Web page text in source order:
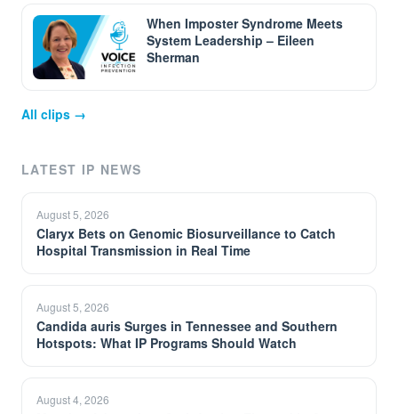
When Imposter Syndrome Meets
System Leadership – Eileen
Sherman
All clips →
LATEST IP NEWS
August 5, 2026
Claryx Bets on Genomic Biosurveillance to Catch
Hospital Transmission in Real Time
August 5, 2026
Candida auris Surges in Tennessee and Southern
Hotspots: What IP Programs Should Watch
August 4, 2026